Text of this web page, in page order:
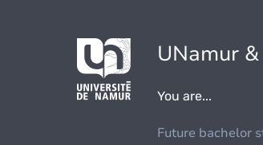
UNamur
You are...
Future bachelor